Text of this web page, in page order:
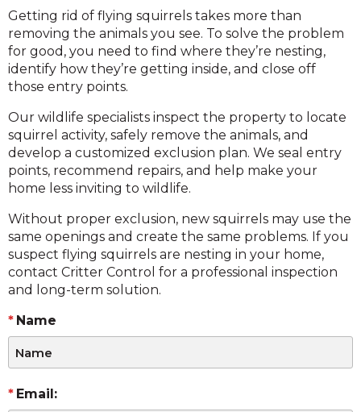
Getting rid of flying squirrels takes more than
removing the animals you see. To solve the problem
for good, you need to find where they’re nesting,
identify how they’re getting inside, and close off
those entry points.
Our wildlife specialists inspect the property to locate
squirrel activity, safely remove the animals, and
develop a customized exclusion plan. We seal entry
points, recommend repairs, and help make your
home less inviting to wildlife.
Without proper exclusion, new squirrels may use the
same openings and create the same problems. If you
suspect flying squirrels are nesting in your home,
contact Critter Control for a professional inspection
and long-term solution.
Name
Email: